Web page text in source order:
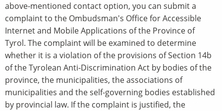
above-mentioned contact option, you can submit a
complaint to the Ombudsman's Office for Accessible
Internet and Mobile Applications of the Province of
Tyrol. The complaint will be examined to determine
whether it is a violation of the provisions of Section 14b
of the Tyrolean Anti-Discrimination Act by bodies of the
province, the municipalities, the associations of
municipalities and the self-governing bodies established
by provincial law. If the complaint is justified, the